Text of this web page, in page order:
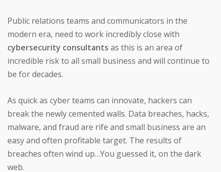
Public relations teams and communicators in the
modern era, need to work incredibly close with
cybersecurity consultants as this is an area of
incredible risk to all small business and will continue to
be for decades.
As quick as cyber teams can innovate, hackers can
break the newly cemented walls. Data breaches, hacks,
malware, and fraud are rife and small business are an
easy and often profitable target. The results of
breaches often wind up…You guessed it, on the dark
web.